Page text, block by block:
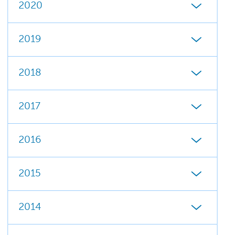
2020
2019
2018
2017
2016
2015
2014